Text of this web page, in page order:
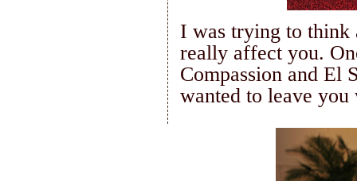
I was trying to think
really affect you.
Compassion and El
wanted to leave you